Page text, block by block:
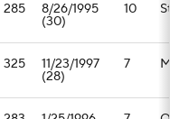
285 8/26/1995
(30)
10
325 11/23/1997
(28)
7